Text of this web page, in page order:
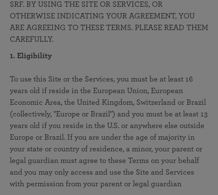
SRF. BY USING THE SITE OR SERVICES, OR
OTHERWISE INDICATING YOUR AGREEMENT, YOU
ARE AGREEING TO THESE TERMS. PLEASE READ THEM
CAREFULLY.
1. Eligibility
To use this Site or the Services, you must be at least 16
years old if reside in the European Union, European
Economic Area, the United Kingdom, Switzerland or Brazil
(collectively, "Europe or Brazil") and you must be at least 13
years old if you reside in the U.S. or anywhere else outside
Europe or Brazil. If you are under the age of majority in
your state or country of residence, a minor, your parent or
legal guardian must agree to these Terms on your behalf
and you may only access and use the Site and Services
with permission from your parent or legal guardian